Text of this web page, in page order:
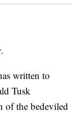
written to
Tusk
of the bedeviled